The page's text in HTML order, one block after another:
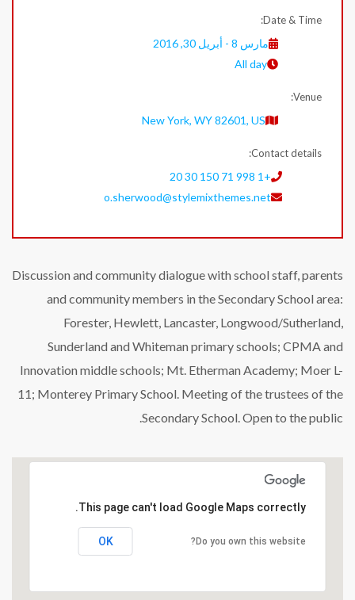
Date & Time:
مارس 8 - أبريل 30, 2016
All day
Venue:
New York, WY 82601, US
Contact details:
+1 998 71 150 30 20
o.sherwood@stylemixthemes.net
Discussion and community dialogue with school staff, parents
and community members in the Secondary School area:
Forester, Hewlett, Lancaster, Longwood/Sutherland,
Sunderland and Whiteman primary schools; CPMA and
Innovation middle schools; Mt. Etherman Academy; Moer L-
11; Monterey Primary School. Meeting of the trustees of the
Secondary School. Open to the public.
This page can't load Google Maps correctly.
Do you own this website?
OK